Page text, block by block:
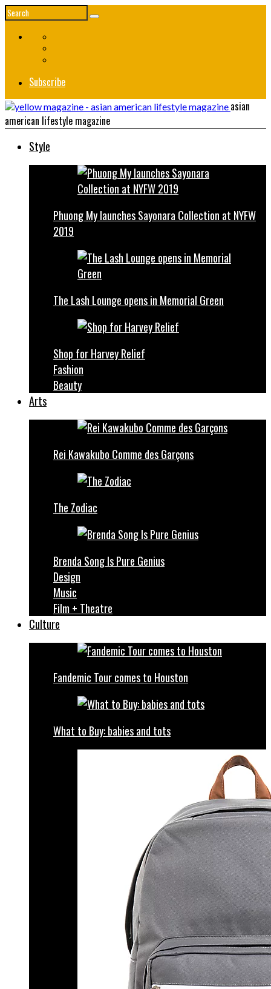
Subscribe
asian
american lifestyle magazine
Style
Phuong My launches Sayonara Collection at NYFW
2019
The Lash Lounge opens in Memorial Green
Shop for Harvey Relief
Fashion
Beauty
Arts
Rei Kawakubo Comme des Garçons
The Zodiac
Brenda Song Is Pure Genius
Design
Music
Film + Theatre
Culture
Fandemic Tour comes to Houston
What to Buy: babies and tots